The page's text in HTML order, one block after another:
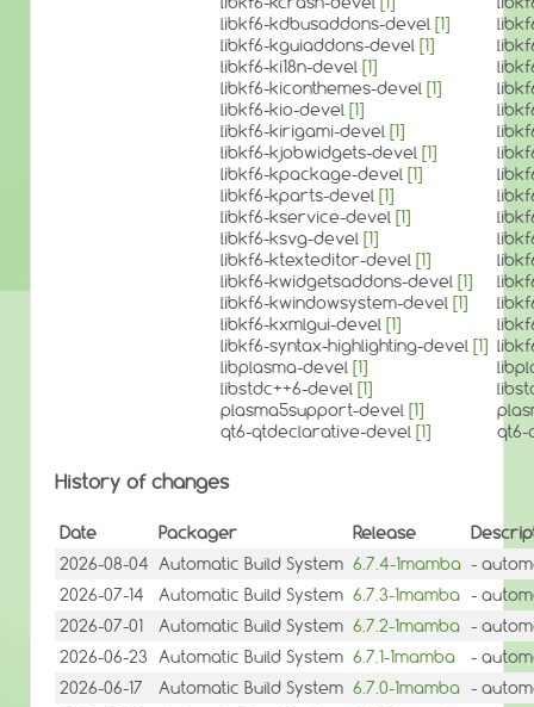
libkf6-kdbusaddons-devel [1]
libkf6-kguiaddons-devel [1]
libkf6-ki18n-devel [1]
libkf6-kiconthemes-devel [1]
libkf6-kio-devel [1]
libkf6-kirigami-devel [1]
libkf6-kjobwidgets-devel [1]
libkf6-kpackage-devel [1]
libkf6-kparts-devel [1]
libkf6-kservice-devel [1]
libkf6-ksvg-devel [1]
libkf6-ktexteditor-devel [1]
libkf6-kwidgetsaddons-devel [1]
libkf6-kwindowsystem-devel [1]
libkf6-kxmlgui-devel [1]
libkf6-syntax-highlighting-devel [1]
libplasma-devel [1]
libstdc++6-devel [1]
plasma5support-devel [1]
qt6-qtdeclarative-devel [1]
History of changes
Date Packager Release
2026-08-04 Automatic Build System 6.7.4-1mamba -
2026-07-14
Automatic Build System 6.7.3-1mamba -
2026-07-01
Automatic Build System 6.7.2-1mamba -
2026-06-23 Automatic Build System 6.7.1-1mamba
-
2026-06-17
Automatic Build System 6.7.0-1mamba -